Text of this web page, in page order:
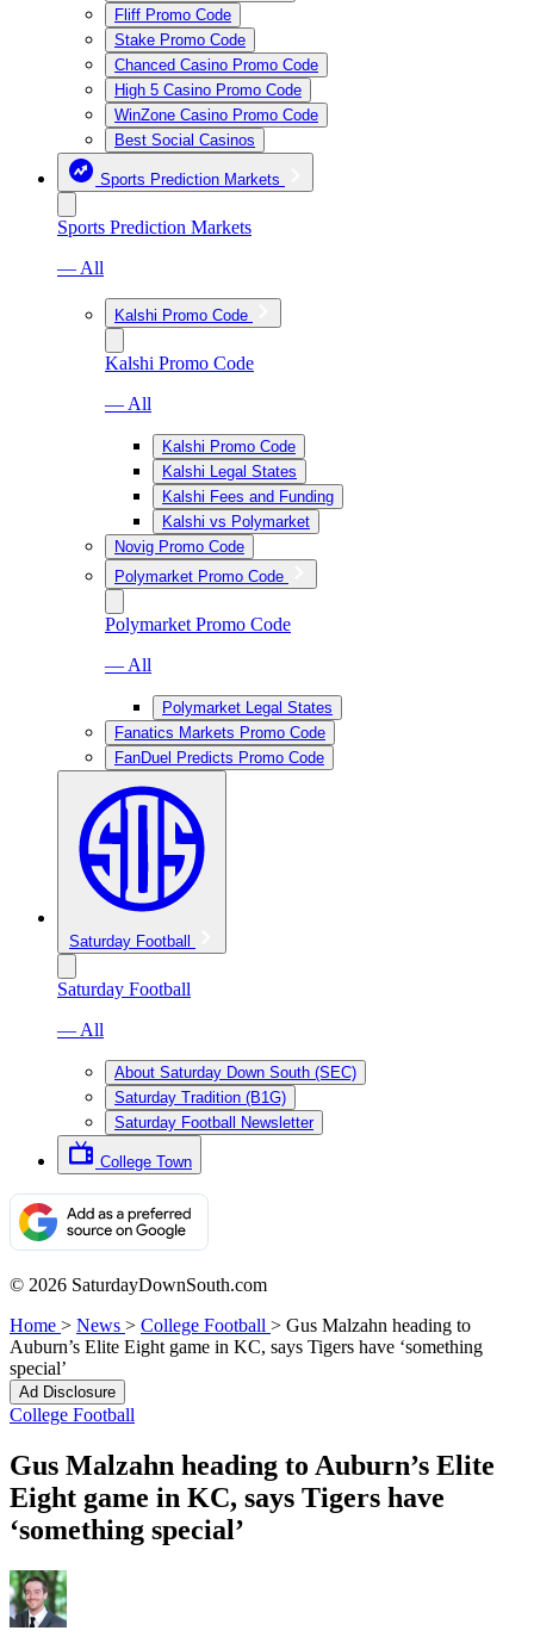
Fliff Promo Code
Stake Promo Code
Chanced Casino Promo Code
High 5 Casino Promo Code
WinZone Casino Promo Code
Best Social Casinos
Sports Prediction Markets
Sports Prediction Markets
— All
Kalshi Promo Code
Kalshi Promo Code
— All
Kalshi Promo Code
Kalshi Legal States
Kalshi Fees and Funding
Kalshi vs Polymarket
Novig Promo Code
Polymarket Promo Code
Polymarket Promo Code
— All
Polymarket Legal States
Fanatics Markets Promo Code
FanDuel Predicts Promo Code
Saturday Football
Saturday Football
— All
About Saturday Down South (SEC)
Saturday Tradition (B1G)
Saturday Football Newsletter
College Town
© 2026 SaturdayDownSouth.com
Home > News > College Football > Gus Malzahn heading to
Auburn’s Elite Eight game in KC, says Tigers have ‘something
special’
Ad Disclosure
College Football
Gus Malzahn heading to Auburn’s Elite
Eight game in KC, says Tigers have
‘something special’